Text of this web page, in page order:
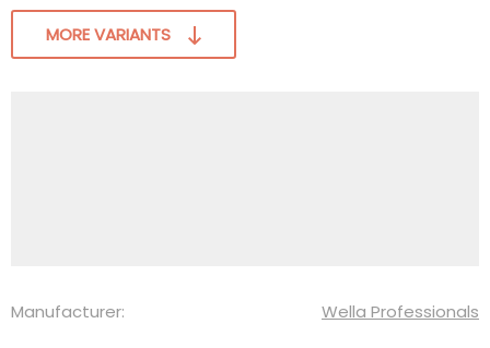
MORE VARIANTS
Manufacturer: Wella Professionals